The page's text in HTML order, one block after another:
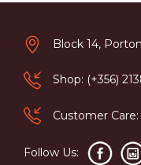
Block 14,
Shop: (+356)
Customer
Follow Us: